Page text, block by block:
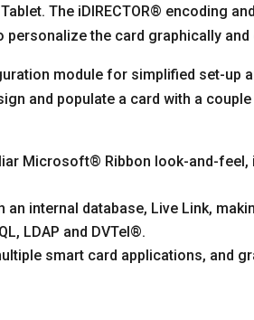
The iDIRECTOR® encoding
personalize the card graphically
module for simplified set-up
and populate a card with a
Microsoft® Ribbon look-and-
an internal database, Live Link,
LDAP and DVTel®.
smart card applications, and